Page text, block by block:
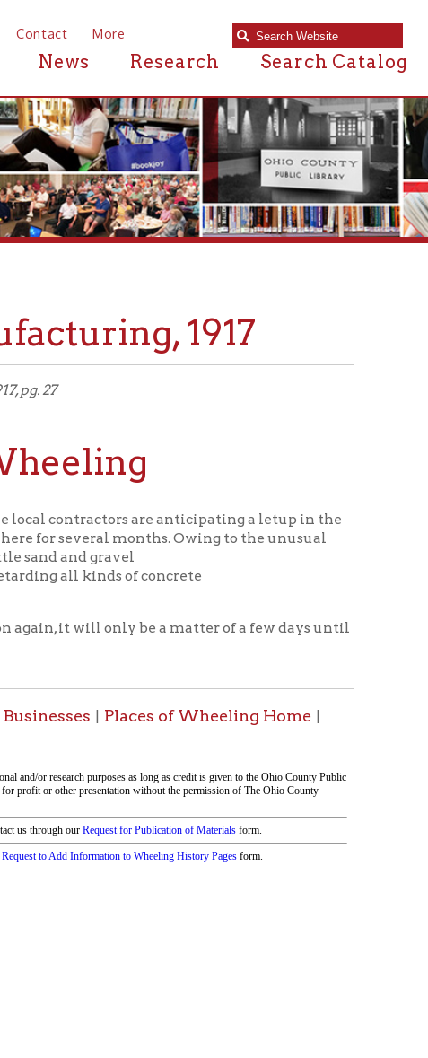
More
Research Search Catalog
are anticipating a letup in the
months. Owing to the unusual
of concrete
be a matter of a few days until
Places of Wheeling Home